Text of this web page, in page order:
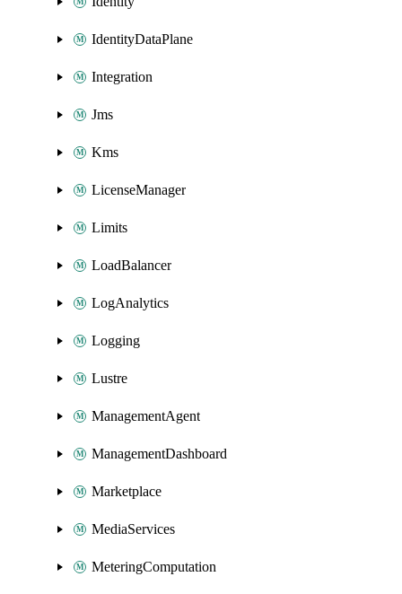
IdentityDataPlane
Integration
Jms
Kms
LicenseManager
Limits
LoadBalancer
LogAnalytics
Logging
Lustre
ManagementAgent
ManagementDashboard
Marketplace
MediaServices
MeteringComputation